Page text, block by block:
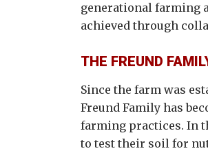
generational farming
achieved through
THE FREUND
Since the farm was
Freund Family has
farming practices. In
to test their soil for